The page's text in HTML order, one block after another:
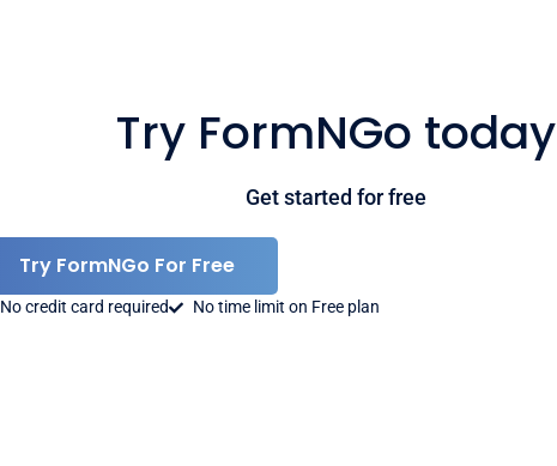
Try FormNGo today
Get started for free
Try FormNGo For Free
No credit card required No time limit on Free plan